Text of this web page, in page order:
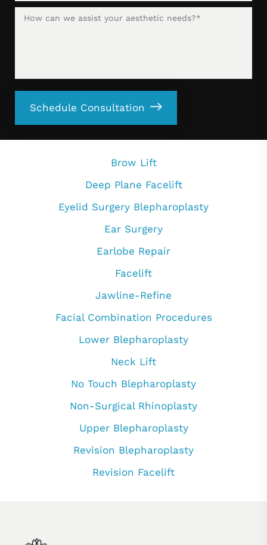
Schedule Consultation
Brow Lift
Deep Plane Facelift
Eyelid Surgery Blepharoplasty
Ear Surgery
Earlobe Repair
Facelift
Jawline-Refine
Facial Combination Procedures
Lower Blepharoplasty
Neck Lift
No Touch Blepharoplasty
Non-Surgical Rhinoplasty
Upper Blepharoplasty
Revision Blepharoplasty
Revision Facelift